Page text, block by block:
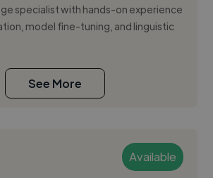
specialist with hands-on experience
model fine-tuning, and linguistic
See More
Available